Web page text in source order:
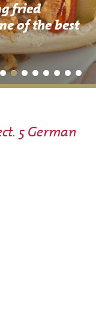
fried
of the best
5 German